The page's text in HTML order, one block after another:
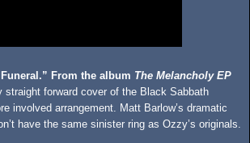
From the album The Melancholy EP
straight forward cover of the Black Sabbath
involved arrangement. Matt Barlow’s dramatic
have the same sinister ring as Ozzy’s originals.